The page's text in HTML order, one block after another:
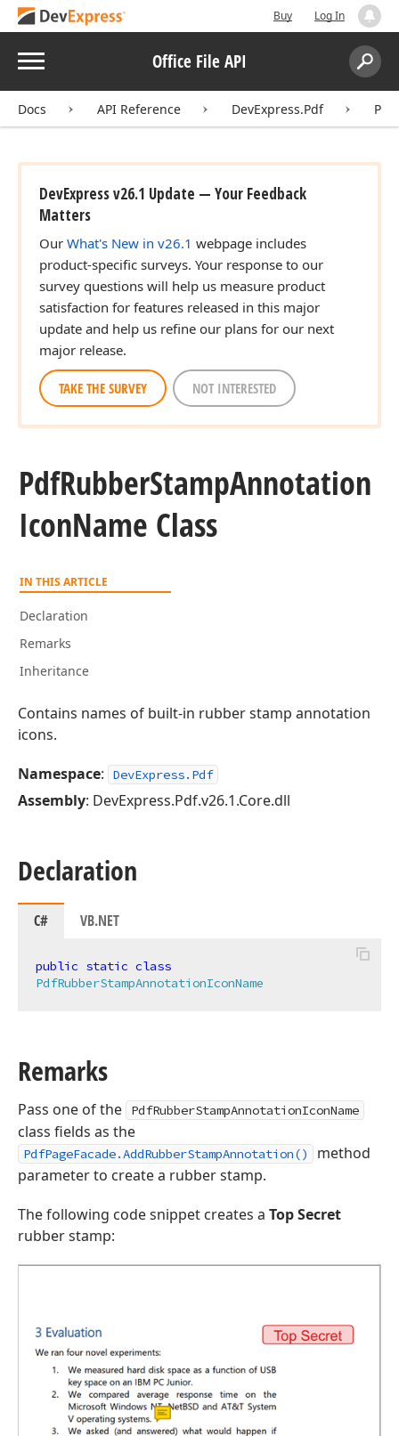
Buy Log In
Menu Office File API
Search:
Docs API Reference DevExpress.Pdf
DevExpress v26.1 Update — Your Feedback
Matters
Our What's New in v26.1 webpage includes
product-specific surveys. Your response to our
survey questions will help us measure product
satisfaction for features released in this major
update and help us refine our plans for our next
major release.
TAKE THE SURVEY NOT INTERESTED
PdfRubberStampAnnotation
IconName Class
IN THIS ARTICLE
Declaration
Remarks
Inheritance
Contains names of built-in rubber stamp annotation
icons.
Namespace: DevExpress.Pdf
Assembly: DevExpress.Pdf.v26.1.Core.dll
Declaration
C# VB.NET
public static class
PdfRubberStampAnnotationIconName
Remarks
Pass one of the PdfRubberStampAnnotationIconName
class fields as the
PdfPageFacade.AddRubberStampAnnotation()
method
parameter to create a rubber stamp.
The following code snippet creates a Top Secret
rubber stamp: